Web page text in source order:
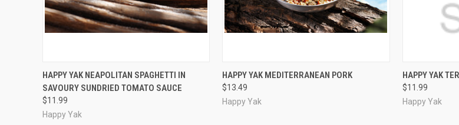
QUICK VIEW ADD TO CART
HAPPY YAK NEAPOLITAN SPAGHETTI IN
SAVOURY SUNDRIED TOMATO SAUCE
$11.99
Happy Yak
QUICK VIEW ADD TO CART
HAPPY YAK MEDITERRANEAN PORK
$13.49
Happy Yak
QUICK
HAPPY YAK
$11.99
Happy Yak